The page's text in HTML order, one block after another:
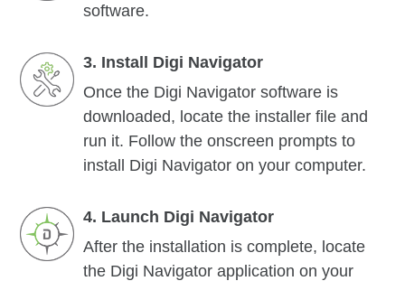
4. Launch Digi Navigator
After the installation is complete, locate
the Digi Navigator application on your
software.
3. Install Digi Navigator
Once the Digi Navigator software is
downloaded, locate the installer file and
run it. Follow the onscreen prompts to
install Digi Navigator on your computer.